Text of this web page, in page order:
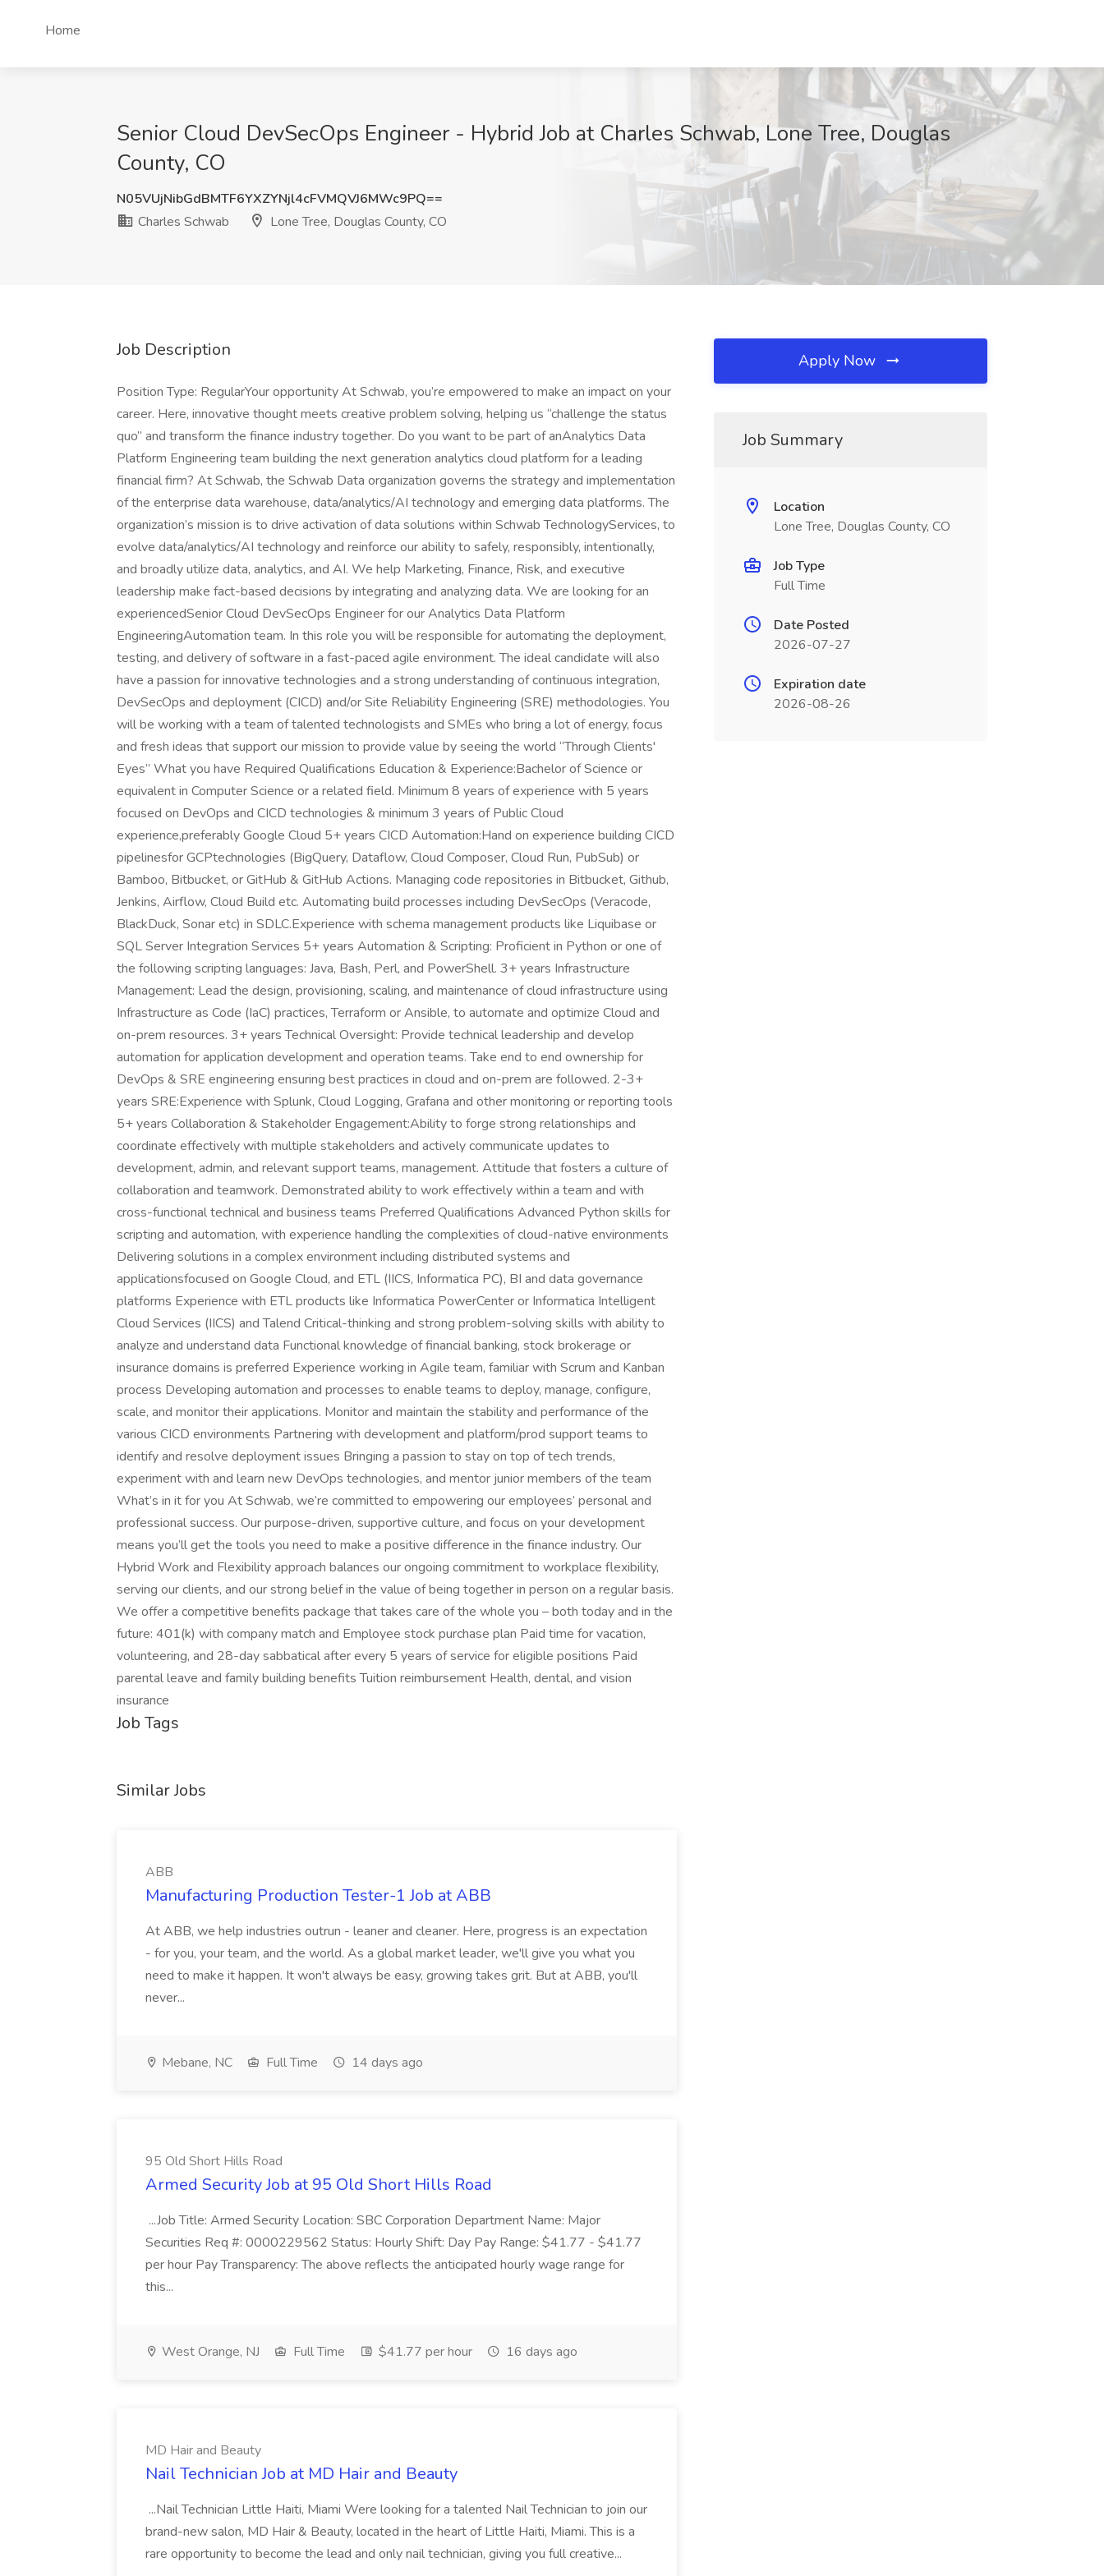
Home
Senior Cloud DevSecOps Engineer - Hybrid Job at Charles Schwab, Lone Tree, Douglas
County, CO
N05VUjNibGdBMTF6YXZYNjl4cFVMQVJ6MWc9PQ==
Charles Schwab
Lone Tree, Douglas County, CO
Job Description
Position Type: RegularYour opportunity At Schwab, you’re empowered to make an impact on your
career. Here, innovative thought meets creative problem solving, helping us “challenge the status
quo” and transform the finance industry together. Do you want to be part of anAnalytics Data
Platform Engineering team building the next generation analytics cloud platform for a leading
financial firm? At Schwab, the Schwab Data organization governs the strategy and implementation
of the enterprise data warehouse, data/analytics/AI technology and emerging data platforms. The
organization’s mission is to drive activation of data solutions within Schwab TechnologyServices, to
evolve data/analytics/AI technology and reinforce our ability to safely, responsibly, intentionally,
and broadly utilize data, analytics, and AI. We help Marketing, Finance, Risk, and executive
leadership make fact-based decisions by integrating and analyzing data. We are looking for an
experiencedSenior Cloud DevSecOps Engineer for our Analytics Data Platform
EngineeringAutomation team. In this role you will be responsible for automating the deployment,
testing, and delivery of software in a fast-paced agile environment. The ideal candidate will also
have a passion for innovative technologies and a strong understanding of continuous integration,
DevSecOps and deployment (CICD) and/or Site Reliability Engineering (SRE) methodologies. You
will be working with a team of talented technologists and SMEs who bring a lot of energy, focus
and fresh ideas that support our mission to provide value by seeing the world “Through Clients'
Eyes” What you have Required Qualifications Education & Experience:Bachelor of Science or
equivalent in Computer Science or a related field. Minimum 8 years of experience with 5 years
focused on DevOps and CICD technologies & minimum 3 years of Public Cloud
experience,preferably Google Cloud 5+ years CICD Automation:Hand on experience building CICD
pipelinesfor GCPtechnologies (BigQuery, Dataflow, Cloud Composer, Cloud Run, PubSub) or
Bamboo, Bitbucket, or GitHub & GitHub Actions. Managing code repositories in Bitbucket, Github,
Jenkins, Airflow, Cloud Build etc. Automating build processes including DevSecOps (Veracode,
BlackDuck, Sonar etc) in SDLC.Experience with schema management products like Liquibase or
SQL Server Integration Services 5+ years Automation & Scripting: Proficient in Python or one of
the following scripting languages: Java, Bash, Perl, and PowerShell. 3+ years Infrastructure
Management: Lead the design, provisioning, scaling, and maintenance of cloud infrastructure using
Infrastructure as Code (IaC) practices, Terraform or Ansible, to automate and optimize Cloud and
on-prem resources. 3+ years Technical Oversight: Provide technical leadership and develop
automation for application development and operation teams. Take end to end ownership for
DevOps & SRE engineering ensuring best practices in cloud and on-prem are followed. 2-3+
years SRE:Experience with Splunk, Cloud Logging, Grafana and other monitoring or reporting tools
5+ years Collaboration & Stakeholder Engagement:Ability to forge strong relationships and
coordinate effectively with multiple stakeholders and actively communicate updates to
development, admin, and relevant support teams, management. Attitude that fosters a culture of
collaboration and teamwork. Demonstrated ability to work effectively within a team and with
cross-functional technical and business teams Preferred Qualifications Advanced Python skills for
scripting and automation, with experience handling the complexities of cloud-native environments
Delivering solutions in a complex environment including distributed systems and
applicationsfocused on Google Cloud, and ETL (IICS, Informatica PC), BI and data governance
platforms Experience with ETL products like Informatica PowerCenter or Informatica Intelligent
Cloud Services (IICS) and Talend Critical-thinking and strong problem-solving skills with ability to
analyze and understand data Functional knowledge of financial banking, stock brokerage or
insurance domains is preferred Experience working in Agile team, familiar with Scrum and Kanban
process Developing automation and processes to enable teams to deploy, manage, configure,
scale, and monitor their applications. Monitor and maintain the stability and performance of the
various CICD environments Partnering with development and platform/prod support teams to
identify and resolve deployment issues Bringing a passion to stay on top of tech trends,
experiment with and learn new DevOps technologies, and mentor junior members of the team
What’s in it for you At Schwab, we’re committed to empowering our employees’ personal and
professional success. Our purpose-driven, supportive culture, and focus on your development
means you’ll get the tools you need to make a positive difference in the finance industry. Our
Hybrid Work and Flexibility approach balances our ongoing commitment to workplace flexibility,
serving our clients, and our strong belief in the value of being together in person on a regular basis.
We offer a competitive benefits package that takes care of the whole you – both today and in the
future: 401(k) with company match and Employee stock purchase plan Paid time for vacation,
volunteering, and 28-day sabbatical after every 5 years of service for eligible positions Paid
parental leave and family building benefits Tuition reimbursement Health, dental, and vision
insurance
Job Tags
Similar Jobs
ABB
Manufacturing Production Tester-1 Job at ABB
At ABB, we help industries outrun - leaner and cleaner. Here, progress is an expectation
- for you, your team, and the world. As a global market leader, we'll give you what you
need to make it happen. It won't always be easy, growing takes grit. But at ABB, you'll
never...
Mebane, NC Full Time 14 days ago
95 Old Short Hills Road
Armed Security Job at 95 Old Short Hills Road
...Job Title: Armed Security Location: SBC Corporation Department Name: Major
Securities Req #: 0000229562 Status: Hourly Shift: Day Pay Range: $41.77 - $41.77
per hour Pay Transparency: The above reflects the anticipated hourly wage range for
this...
West Orange, NJ Full Time $41.77 per hour 16 days ago
MD Hair and Beauty
Nail Technician Job at MD Hair and Beauty
...Nail Technician Little Haiti, Miami Were looking for a talented Nail Technician to join our
brand-new salon, MD Hair & Beauty, located in the heart of Little Haiti, Miami. This is a
rare opportunity to become the lead and only nail technician, giving you full creative...
Apply Now
Job Summary
Location
Lone Tree, Douglas County, CO
Job Type
Full Time
Date Posted
2026-07-27
Expiration date
2026-08-26